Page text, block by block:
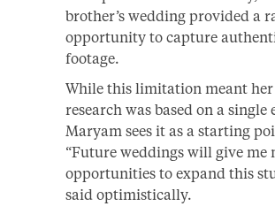
brother’s wedding provided a
opportunity to capture
footage.
While this limitation meant her
research was based on a single
Maryam sees it as a starting
“Future weddings will give me
opportunities to expand this
said optimistically.